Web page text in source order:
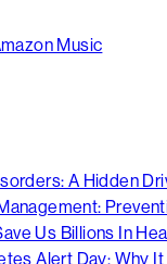
Music
A Hidden
Us Billions In
Alert Day: Why